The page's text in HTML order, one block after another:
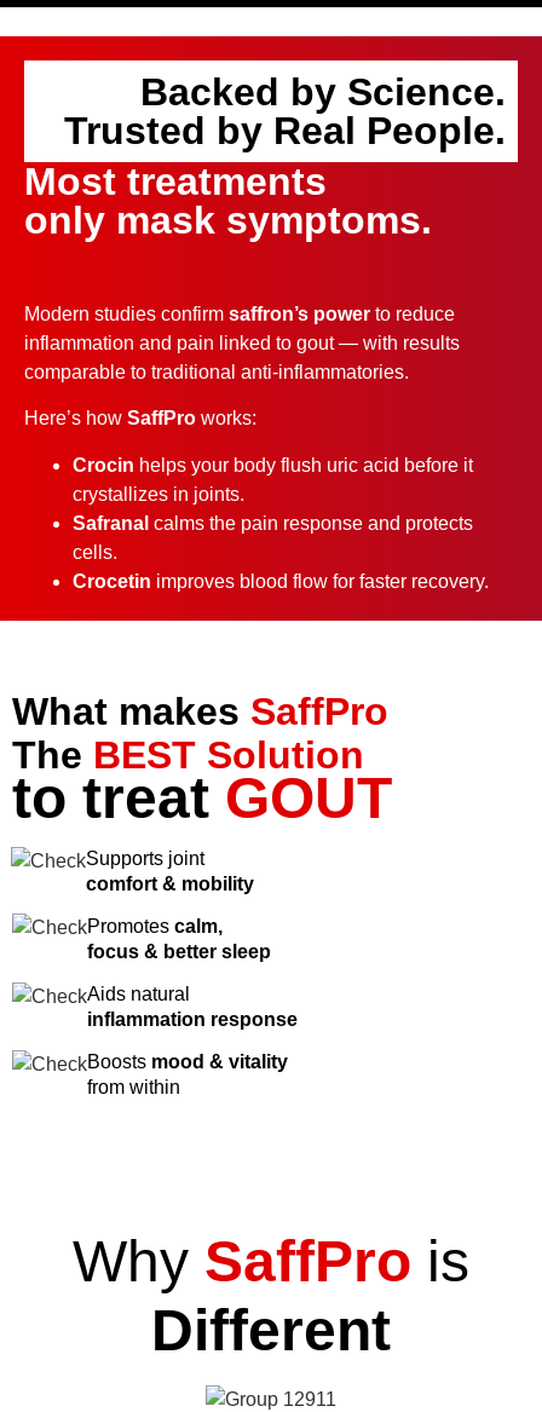
Backed by Science.
Trusted by Real People.
Most treatments
only mask symptoms.
Modern studies confirm saffron’s power to reduce
inflammation and pain linked to gout — with results
comparable to traditional anti-inflammatories.
Here’s how SaffPro works:
Crocin helps your body flush uric acid before it
crystallizes in joints.
Safranal calms the pain response and protects
cells.
Crocetin improves blood flow for faster recovery.
What makes SaffPro
The BEST Solution
to treat GOUT
Supports joint
comfort & mobility
Promotes calm,
focus & better sleep
Aids natural
inflammation response
Boosts mood & vitality
from within
Why SaffPro is
Different